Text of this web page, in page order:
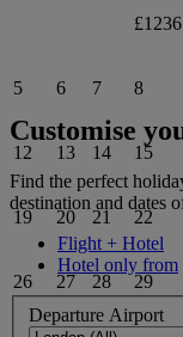
£1236
5 6 7 8
12 13 14 15
19 20 21 22
26 27 28 29
Customise
Find the perfect
destination and dates
Flight + Hotel
Hotel only from
Departure Airport